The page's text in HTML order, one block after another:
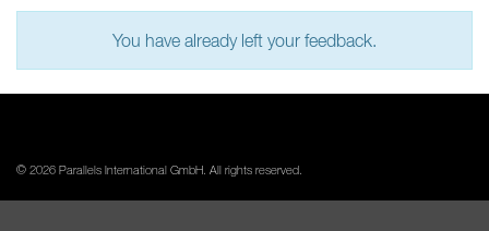
You have already left your feedback.
© 2026 Parallels International GmbH. All rights reserved.